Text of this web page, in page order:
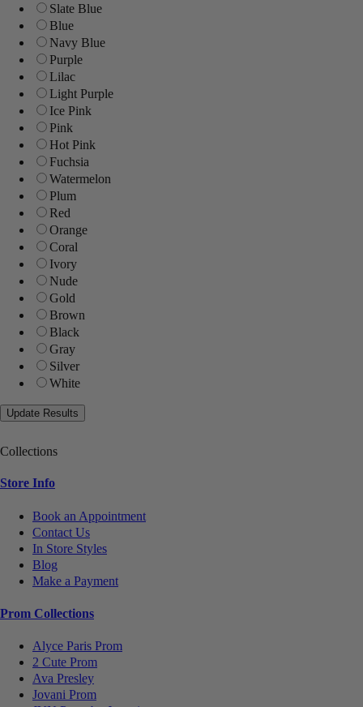
Slate Blue
Blue
Navy Blue
Purple
Lilac
Light Purple
Ice Pink
Pink
Hot Pink
Fuchsia
Watermelon
Plum
Red
Orange
Coral
Ivory
Nude
Gold
Brown
Black
Gray
Silver
White
Collections
Store Info
Book an Appointment
Contact Us
In Store Styles
Blog
Make a Payment
Prom Collections
Alyce Paris Prom
2 Cute Prom
Ava Presley
Jovani Prom